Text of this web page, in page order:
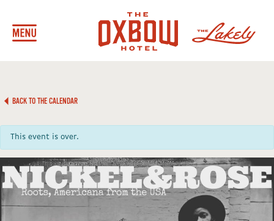
BACK TO THE CALENDAR
This event is over.